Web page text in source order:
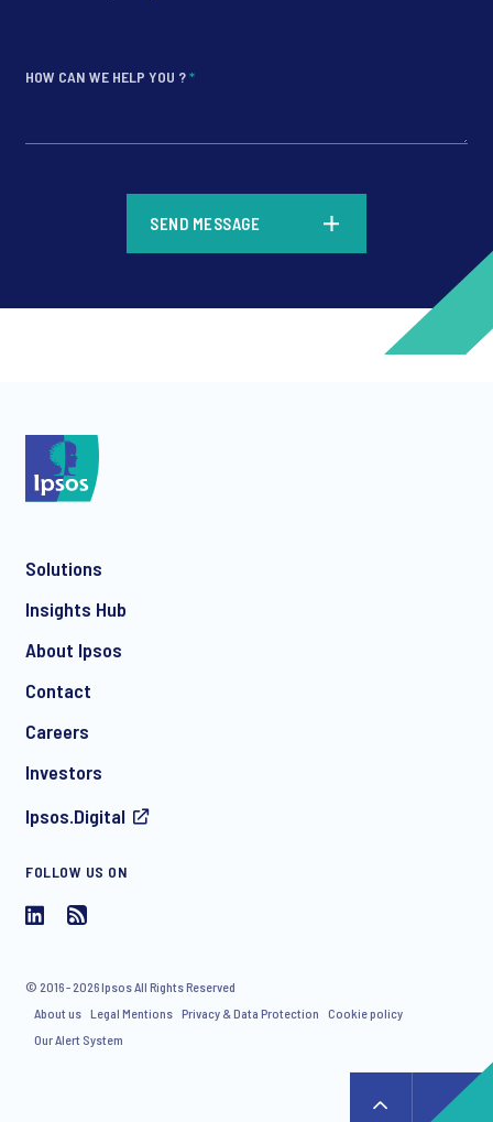
HOW CAN WE HELP YOU ?*
communication about products and services including
withdraw your consent at any time with effect for the future.
SEND MESSAGE
Solutions
Insights Hub
About Ipsos
Contact
Careers
Investors
Ipsos.Digital
FOLLOW US ON
© 2016 - 2026 Ipsos All Rights Reserved
About us Legal Mentions Privacy & Data Protection
Cookie policy
Our Alert System